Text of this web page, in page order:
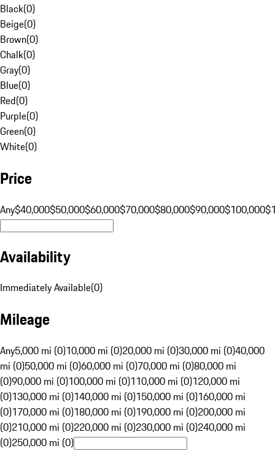
Black(0)
Beige(0)
Brown(0)
Chalk(0)
Gray(0)
Blue(0)
Red(0)
Purple(0)
Green(0)
White(0)
Price
Any$40,000$50,000$60,000$70,000$80,000$90,000$100,000
Availability
Immediately Available(0)
Mileage
Any5,000 mi (0)10,000 mi (0)20,000 mi (0)30,000 mi (0)40,000
mi (0)50,000 mi (0)60,000 mi (0)70,000 mi (0)80,000 mi
(0)90,000 mi (0)100,000 mi (0)110,000 mi (0)120,000 mi
(0)130,000 mi (0)140,000 mi (0)150,000 mi (0)160,000 mi
(0)170,000 mi (0)180,000 mi (0)190,000 mi (0)200,000 mi
(0)210,000 mi (0)220,000 mi (0)230,000 mi (0)240,000 mi
(0)250,000 mi (0)